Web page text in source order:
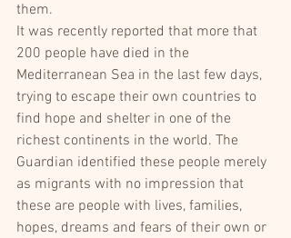
them.
It was recently reported that more that
200 people have died in the
Mediterranean Sea in the last few days,
trying to escape their own countries to
find hope and shelter in one of the
richest continents in the world. The
Guardian identified these people merely
as migrants with no impression that
these are people with lives, families,
hopes, dreams and fears of their own or